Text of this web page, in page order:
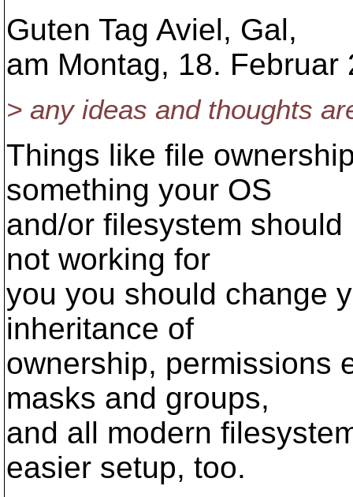
Guten Tag Aviel, Gal,
am Montag, 18.
> any ideas and thoughts
Things like file
something your OS
and/or filesystem
not working for
you you should change
inheritance of
ownership, permissions
masks and groups,
and all modern
easier setup, too.